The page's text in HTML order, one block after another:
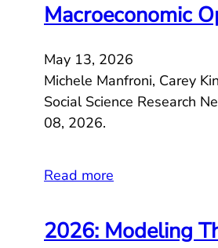
Macroeconomic
May 13, 2026
Michele Manfroni, Carey
Social Science Research
08, 2026.
Read more
2026: Modeling